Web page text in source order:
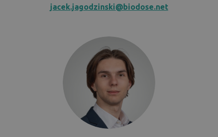
jacek.jagodzinski@biodose.net